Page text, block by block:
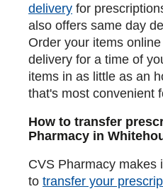
delivery for
also offers same day
Order your items
delivery for a time of
items in as little as an
that's most convenient
How to transfer
Pharmacy in
CVS Pharmacy makes
to transfer your